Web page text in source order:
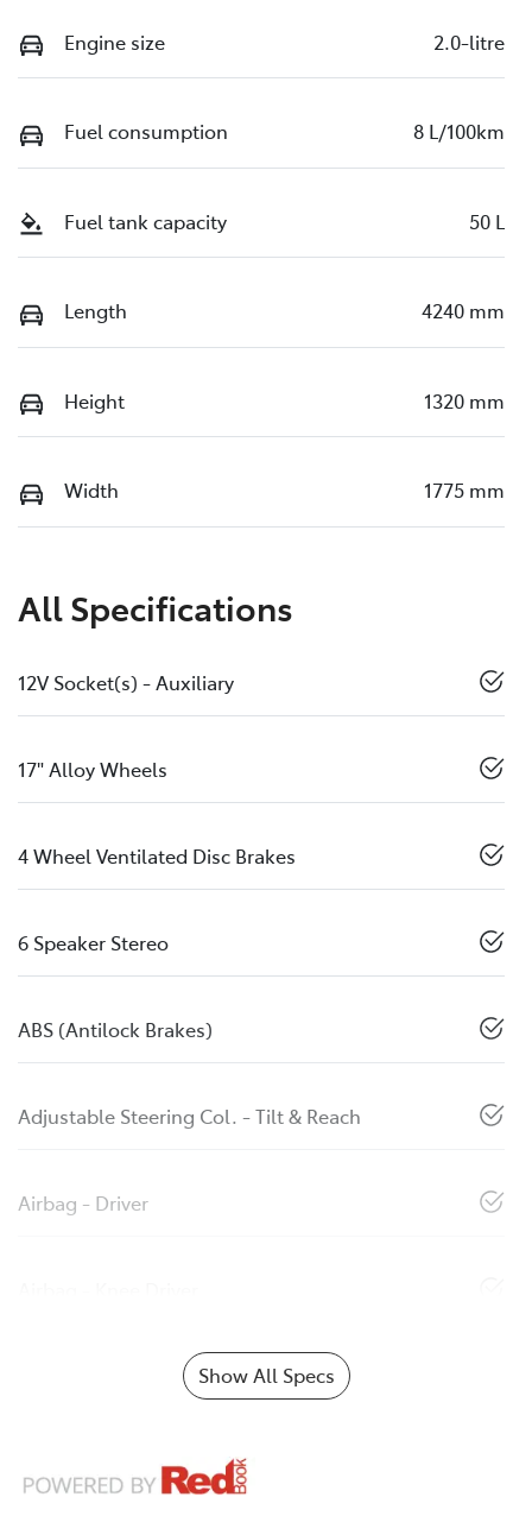
Engine size 2.0-litre
Fuel consumption 8 L/100km
Fuel tank capacity 50 L
Length 4240 mm
Height 1320 mm
Width 1775 mm
All Specifications
12V Socket(s) - Auxiliary
17" Alloy Wheels
4 Wheel Ventilated Disc Brakes
6 Speaker Stereo
ABS (Antilock Brakes)
Adjustable Steering Col. - Tilt & Reach
Airbag - Driver
Show All Specs